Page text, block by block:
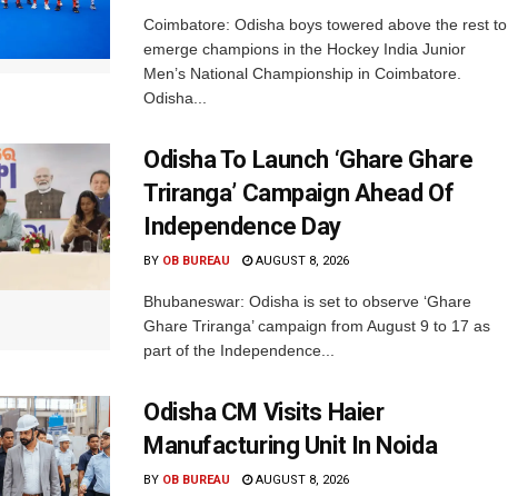
Coimbatore: Odisha boys towered above the rest to
emerge champions in the Hockey India Junior
Men’s National Championship in Coimbatore.
Odisha...
Odisha To Launch ‘Ghare Ghare
Triranga’ Campaign Ahead Of
Independence Day
BY OB BUREAU AUGUST 8, 2026
Bhubaneswar: Odisha is set to observe ‘Ghare
Ghare Triranga’ campaign from August 9 to 17 as
part of the Independence...
Odisha CM Visits Haier
Manufacturing Unit In Noida
BY OB BUREAU AUGUST 8, 2026